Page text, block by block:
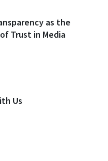
as the
Trust in Media
Us